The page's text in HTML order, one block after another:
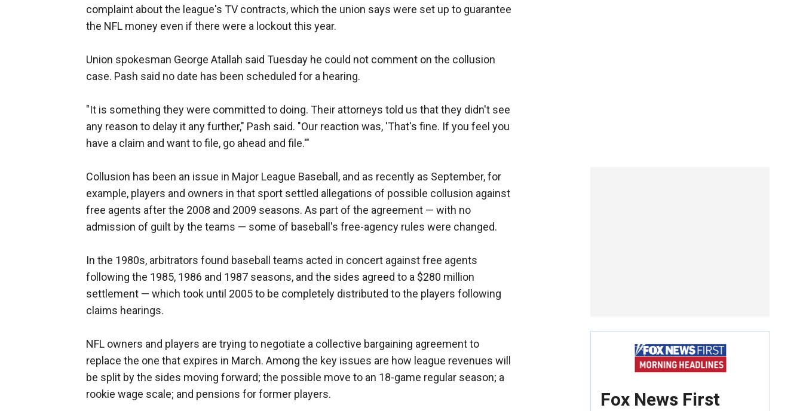
complaint about the league's TV contracts, which the union says were set up to guarantee
the NFL money even if there were a lockout this year.
Union spokesman George Atallah said Tuesday he could not comment on the collusion
case. Pash said no date has been scheduled for a hearing.
"It is something they were committed to doing. Their attorneys told us that they didn't see
any reason to delay it any further," Pash said. "Our reaction was, 'That's fine. If you feel you
have a claim and want to file, go ahead and file.'"
Collusion has been an issue in Major League Baseball, and as recently as September, for
example, players and owners in that sport settled allegations of possible collusion against
free agents after the 2008 and 2009 seasons. As part of the agreement — with no
admission of guilt by the teams — some of baseball's free-agency rules were changed.
In the 1980s, arbitrators found baseball teams acted in concert against free agents
following the 1985, 1986 and 1987 seasons, and the sides agreed to a $280 million
settlement — which took until 2005 to be completely distributed to the players following
claims hearings.
NFL owners and players are trying to negotiate a collective bargaining agreement to
replace the one that expires in March. Among the key issues are how league revenues will
be split by the sides moving forward; the possible move to an 18-game regular season; a
rookie wage scale; and pensions for former players.
Fox News First